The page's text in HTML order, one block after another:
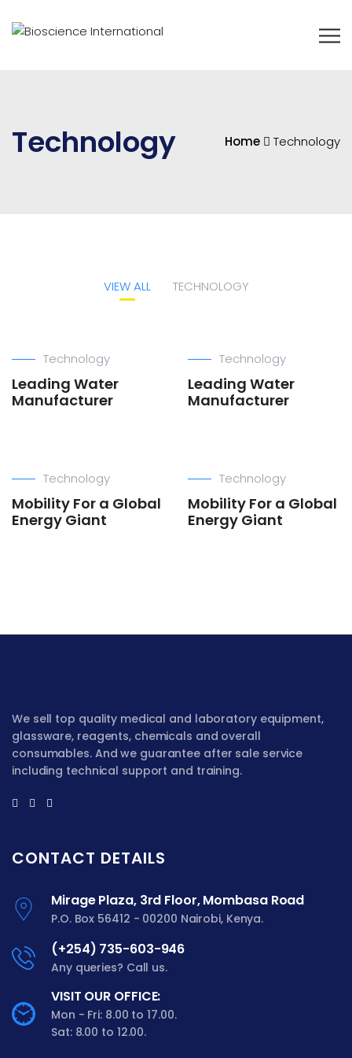
Technology Home Technology
VIEW ALL TECHNOLOGY
Technology
Leading Water
Manufacturer
Technology
Leading Water
Manufacturer
Technology
Mobility For a Global
Energy Giant
Technology
Mobility For a Global
Energy Giant
We sell top quality medical and laboratory equipment,
glassware, reagents, chemicals and overall
consumables. And we guarantee after sale service
including technical support and training.
CONTACT DETAILS
Mirage Plaza, 3rd Floor, Mombasa Road
P.O. Box 56412 - 00200 Nairobi, Kenya.
(+254) 735-603-946
Any queries? Call us.
VISIT OUR OFFICE:
Mon - Fri: 8.00 to 17.00.
Sat: 8.00 to 12.00.